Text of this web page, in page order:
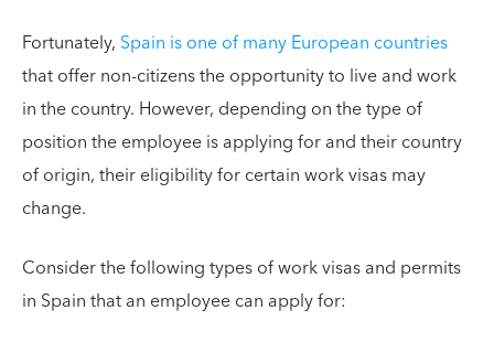
Fortunately, Spain is one of many European countries
that offer non-citizens the opportunity to live and work
in the country. However, depending on the type of
position the employee is applying for and their country
of origin, their eligibility for certain work visas may
change.
Consider the following types of work visas and permits
in Spain that an employee can apply for: